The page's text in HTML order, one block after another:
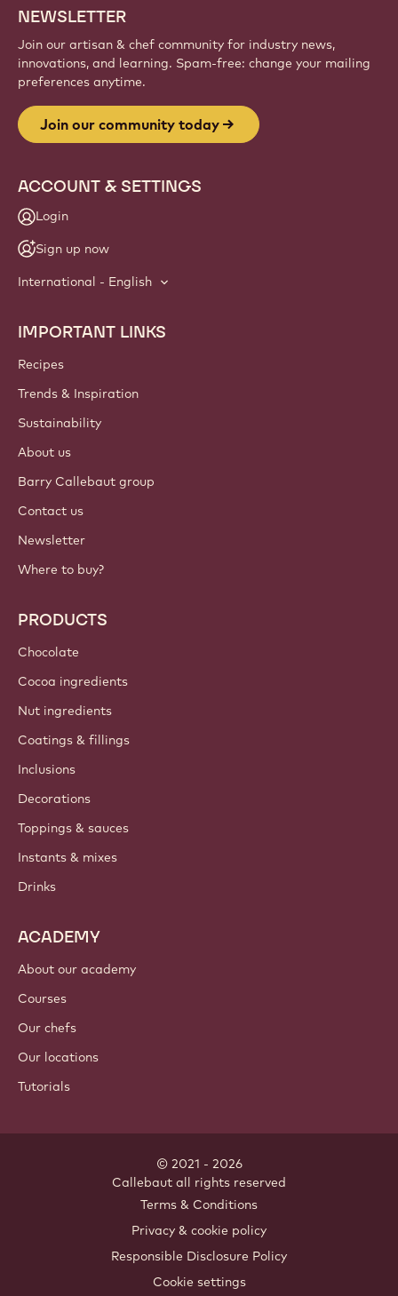
NEWSLETTER
Join our artisan & chef community for industry news,
innovations, and learning. Spam-free: change your mailing
preferences anytime.
Join our community today
ACCOUNT & SETTINGS
Login
Sign up now
International - English
Footer
Callebaut
IMPORTANT LINKS
Recipes
Trends & Inspiration
Sustainability
About us
Barry Callebaut group
Contact us
Newsletter
Where to buy?
PRODUCTS
Chocolate
Cocoa ingredients
Nut ingredients
Coatings & fillings
Inclusions
Decorations
Toppings & sauces
Instants & mixes
Drinks
ACADEMY
About our academy
Courses
Our chefs
Our locations
Tutorials
© 2021 - 2026
Callebaut all rights reserved
Terms & Conditions
Privacy & cookie policy
Responsible Disclosure Policy
Cookie settings